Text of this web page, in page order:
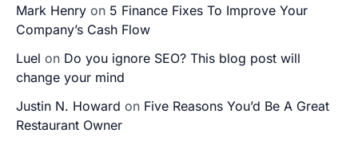
Mark Henry on 5 Finance Fixes To Improve Your
Company’s Cash Flow
Luel on Do you ignore SEO? This blog post will
change your mind
Justin N. Howard on Five Reasons You’d Be A Great
Restaurant Owner